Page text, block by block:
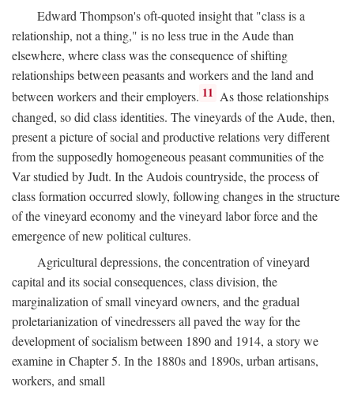
Edward Thompson's oft-quoted insight that "class is a
relationship, not a thing," is no less true in the Aude than
elsewhere, where class was the consequence of shifting
relationships between peasants and workers and the land and
between workers and their employers. 11 As those relationships
changed, so did class identities. The vineyards of the Aude, then,
present a picture of social and productive relations very different
from the supposedly homogeneous peasant communities of the
Var studied by Judt. In the Audois countryside, the process of
class formation occurred slowly, following changes in the structure
of the vineyard economy and the vineyard labor force and the
emergence of new political cultures.
Agricultural depressions, the concentration of vineyard
capital and its social consequences, class division, the
marginalization of small vineyard owners, and the gradual
proletarianization of vinedressers all paved the way for the
development of socialism between 1890 and 1914, a story we
examine in Chapter 5. In the 1880s and 1890s, urban artisans,
workers, and small